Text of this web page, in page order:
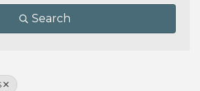
Search